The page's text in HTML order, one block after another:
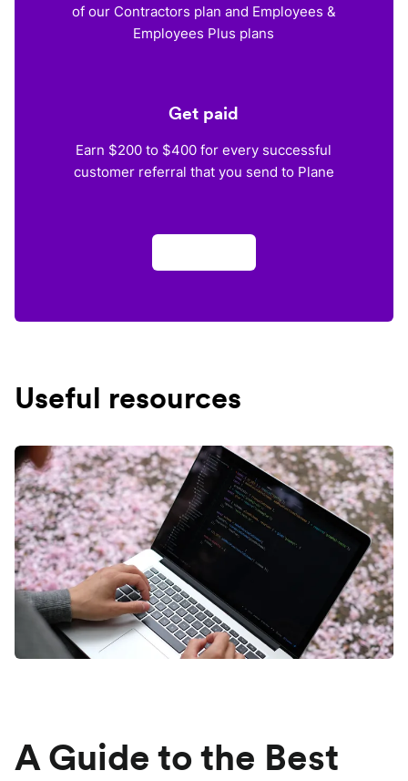
of our Contractors plan and Employees &
Employees Plus plans
Get paid
Earn $200 to $400 for every successful
customer referral that you send to Plane
Useful resources
A Guide to the Best